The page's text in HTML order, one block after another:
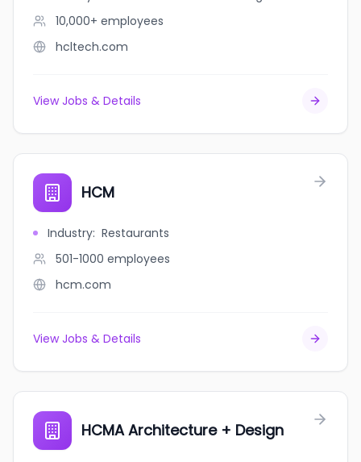
10,000+ employees
hcltech.com
View Jobs & Details
HCM
Industry: Restaurants
501-1000 employees
hcm.com
View Jobs & Details
HCMA Architecture + Design